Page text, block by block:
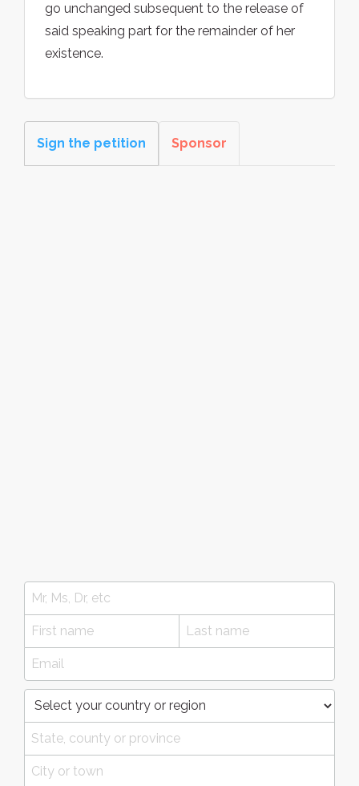
go unchanged subsequent to the release of
said speaking part for the remainder of her
existence.
Sign the petition Sponsor